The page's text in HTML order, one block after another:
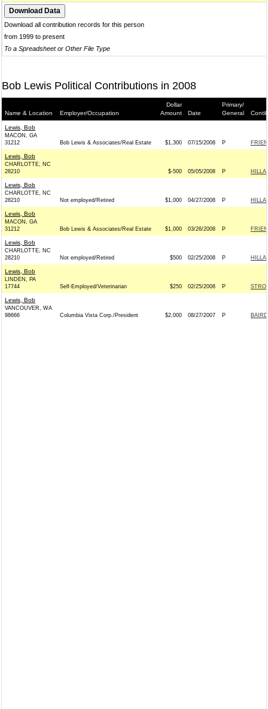
Download all contribution records for this person
from 1999 to present
To a Spreadsheet or Other File Type
Bob Lewis Political Contributions in 2008
Name & Location Employer/Occupation
Dollar
Amount
Date
Primary/
General
Lewis, Bob
MACON, GA
31212
Bob Lewis & Associates/Real Estate $1,300 07/15/2008 P
Lewis, Bob
CHARLOTTE, NC
28210
$-500 05/05/2008 P
Lewis, Bob
CHARLOTTE, NC
28210
Not employed/Retired $1,000 04/27/2008 P
Lewis, Bob
MACON, GA
31212
Bob Lewis & Associates/Real Estate $1,000 03/26/2008 P
Lewis, Bob
CHARLOTTE, NC
28210
Not employed/Retired $500 02/25/2008 P
Lewis, Bob
LINDEN, PA
17744
Self-Employed/Veterinarian $250 02/25/2008 P
Lewis, Bob
VANCOUVER, WA
98666
Columbia Vista Corp./President $2,000 08/27/2007 P